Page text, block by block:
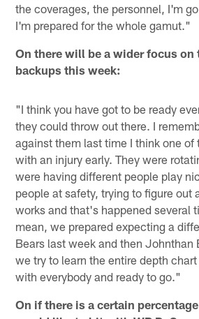
the coverages, the personnel, I'm
I'm prepared for the whole gamut."
On there will be a wider focus on
backups this week:
"I think you have got to be ready
they could throw out there. I
against them last time I think one of
with an injury early. They were
were having different people play
people at safety, trying to figure out
works and that's happened several
mean, we prepared expecting a
Bears last week and then Johnthan
we try to learn the entire depth
with everybody and ready to go."
On if there is a certain